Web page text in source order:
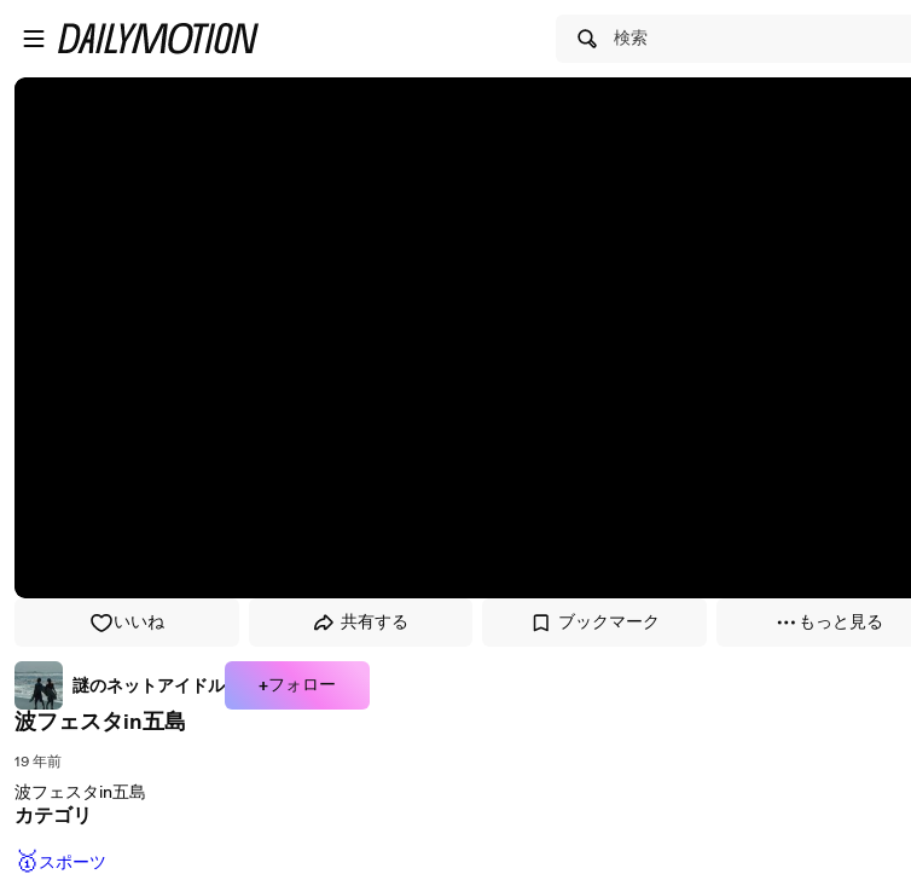
検索
いいね 共有する ブックマーク もっと見る
謎のネットアイドル +フォロー
波フェスタin五島
19 年前
波フェスタin五島
カテゴリ
🥇スポーツ